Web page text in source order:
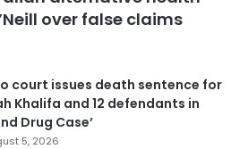
over false claims
court issues death sentence for
Khalifa and 12 defendants in
Drug Case’
5, 2026